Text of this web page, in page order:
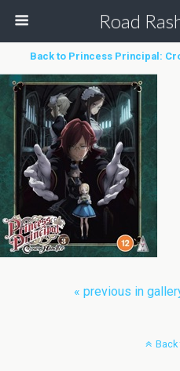
Road
Back to Princess Principal:
« previous in